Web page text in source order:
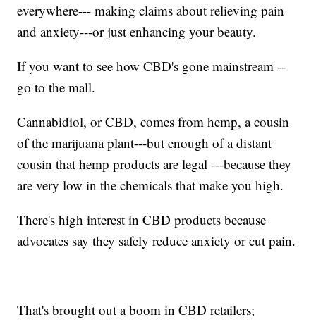
everywhere--- making claims about relieving pain
and anxiety---or just enhancing your beauty.
If you want to see how CBD's gone mainstream --
go to the mall.
Cannabidiol, or CBD, comes from hemp, a cousin
of the marijuana plant---but enough of a distant
cousin that hemp products are legal ---because they
are very low in the chemicals that make you high.
There's high interest in CBD products because
advocates say they safely reduce anxiety or cut pain.
That's brought out a boom in CBD retailers;